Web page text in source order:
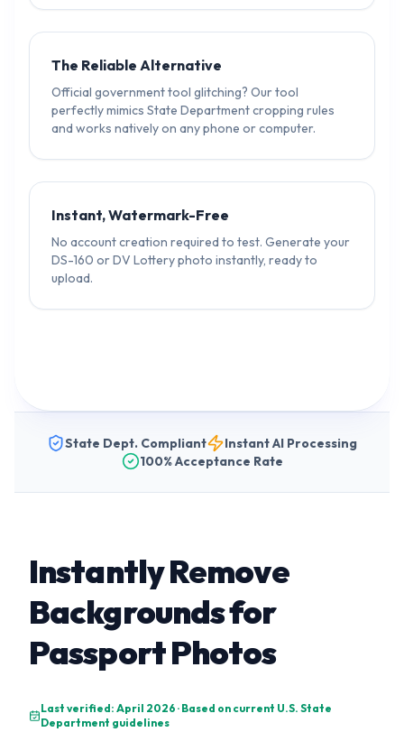
The Reliable Alternative
Official government tool glitching? Our tool
perfectly mimics State Department cropping rules
and works natively on any phone or computer.
Instant, Watermark-Free
No account creation required to test. Generate your
DS-160 or DV Lottery photo instantly, ready to
upload.
State Dept. Compliant
Instant AI Processing
100% Acceptance Rate
Instantly Remove
Backgrounds for
Passport Photos
Last verified: April 2026 · Based on current U.S. State
Department guidelines